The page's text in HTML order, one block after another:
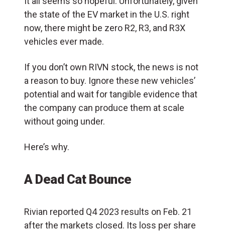
the state of the EV market in the U.S. right
now, there might be zero R2, R3, and R3X
vehicles ever made.
If you don’t own RIVN stock, the news is not
a reason to buy. Ignore these new vehicles’
potential and wait for tangible evidence that
the company can produce them at scale
without going under.
Here’s why.
A Dead Cat Bounce
Rivian reported Q4 2023 results on Feb. 21
after the markets closed. Its loss per share